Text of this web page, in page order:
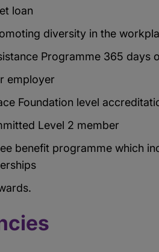
loan
diversity in the
Programme 365 days
employer
Foundation level
Level 2 member
benefit programme which